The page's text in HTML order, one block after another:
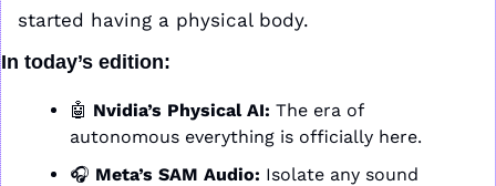
started having a physical body.
In today’s edition:
🤖 Nvidia’s Physical AI: The era of
autonomous everything is officially here.
🎧 Meta’s SAM Audio: Isolate any sound